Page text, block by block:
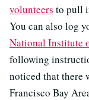
volunteers to pull
You can also log
National Institute
following
noticed that there
Francisco Bay